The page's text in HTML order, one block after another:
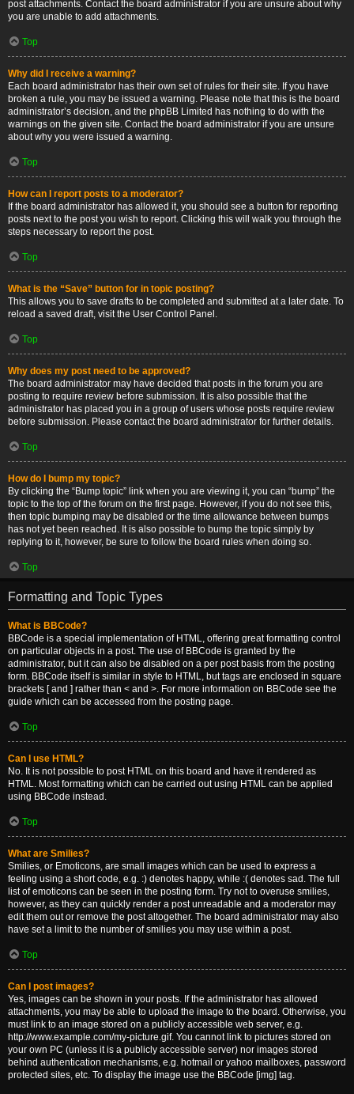
post attachments. Contact the board administrator if you are unsure about why
you are unable to add attachments.
Top
Why did I receive a warning?
Each board administrator has their own set of rules for their site. If you have
broken a rule, you may be issued a warning. Please note that this is the board
administrator’s decision, and the phpBB Limited has nothing to do with the
warnings on the given site. Contact the board administrator if you are unsure
about why you were issued a warning.
Top
How can I report posts to a moderator?
If the board administrator has allowed it, you should see a button for reporting
posts next to the post you wish to report. Clicking this will walk you through the
steps necessary to report the post.
Top
What is the “Save” button for in topic posting?
This allows you to save drafts to be completed and submitted at a later date. To
reload a saved draft, visit the User Control Panel.
Top
Why does my post need to be approved?
The board administrator may have decided that posts in the forum you are
posting to require review before submission. It is also possible that the
administrator has placed you in a group of users whose posts require review
before submission. Please contact the board administrator for further details.
Top
How do I bump my topic?
By clicking the “Bump topic” link when you are viewing it, you can “bump” the
topic to the top of the forum on the first page. However, if you do not see this,
then topic bumping may be disabled or the time allowance between bumps
has not yet been reached. It is also possible to bump the topic simply by
replying to it, however, be sure to follow the board rules when doing so.
Top
Formatting and Topic Types
What is BBCode?
BBCode is a special implementation of HTML, offering great formatting control
on particular objects in a post. The use of BBCode is granted by the
administrator, but it can also be disabled on a per post basis from the posting
form. BBCode itself is similar in style to HTML, but tags are enclosed in square
brackets [ and ] rather than < and >. For more information on BBCode see the
guide which can be accessed from the posting page.
Top
Can I use HTML?
No. It is not possible to post HTML on this board and have it rendered as
HTML. Most formatting which can be carried out using HTML can be applied
using BBCode instead.
Top
What are Smilies?
Smilies, or Emoticons, are small images which can be used to express a
feeling using a short code, e.g. :) denotes happy, while :( denotes sad. The full
list of emoticons can be seen in the posting form. Try not to overuse smilies,
however, as they can quickly render a post unreadable and a moderator may
edit them out or remove the post altogether. The board administrator may also
have set a limit to the number of smilies you may use within a post.
Top
Can I post images?
Yes, images can be shown in your posts. If the administrator has allowed
attachments, you may be able to upload the image to the board. Otherwise, you
must link to an image stored on a publicly accessible web server, e.g.
http://www.example.com/my-picture.gif. You cannot link to pictures stored on
your own PC (unless it is a publicly accessible server) nor images stored
behind authentication mechanisms, e.g. hotmail or yahoo mailboxes, password
protected sites, etc. To display the image use the BBCode [img] tag.